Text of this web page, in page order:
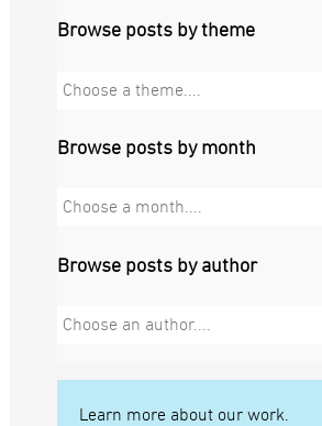
Browse posts by theme
Choose a theme....
Browse posts by month
Choose a month....
Browse posts by author
Choose an author....
Learn more about our work.